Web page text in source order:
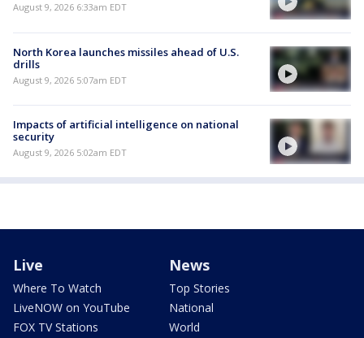
August 9, 2026 6:33am EDT
North Korea launches missiles ahead of U.S.
drills
August 9, 2026 5:07am EDT
Impacts of artificial intelligence on national
security
August 9, 2026 5:02am EDT
Live
Where To Watch
LiveNOW on YouTube
FOX TV Stations
News
Top Stories
National
World